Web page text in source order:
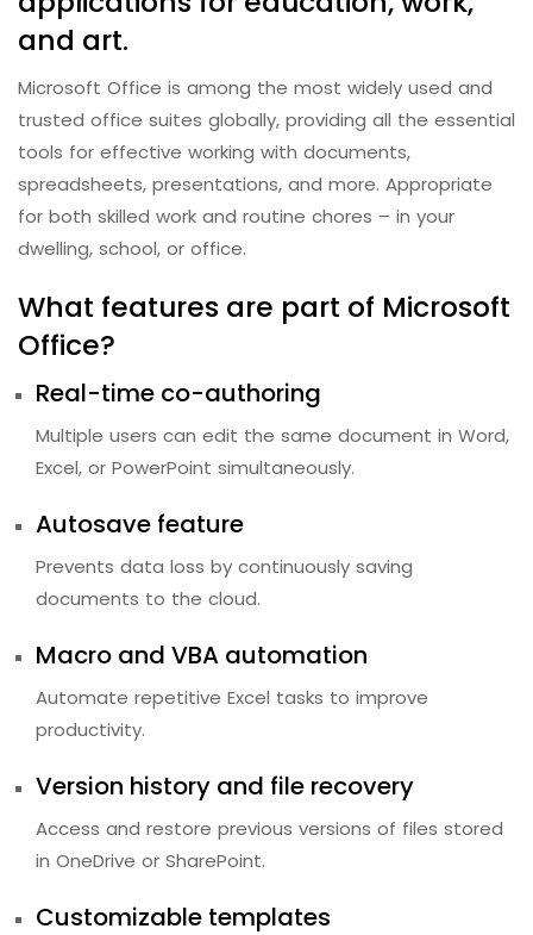
and art.
Microsoft Office is among the most widely used and
trusted office suites globally, providing all the essential
tools for effective working with documents,
spreadsheets, presentations, and more. Appropriate
for both skilled work and routine chores – in your
dwelling, school, or office.
What features are part of Microsoft
Office?
Real-time co-authoring
Multiple users can edit the same document in Word,
Excel, or PowerPoint simultaneously.
Autosave feature
Prevents data loss by continuously saving
documents to the cloud.
Macro and VBA automation
Automate repetitive Excel tasks to improve
productivity.
Version history and file recovery
Access and restore previous versions of files stored
in OneDrive or SharePoint.
Customizable templates